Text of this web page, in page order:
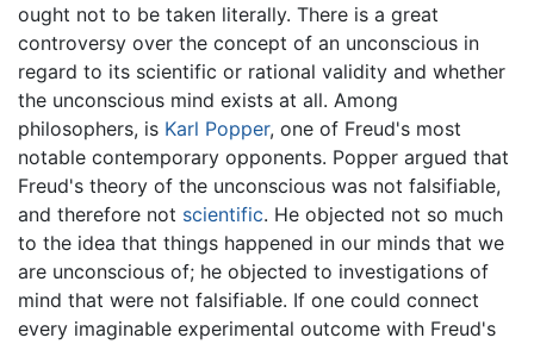
ought not to be taken literally. There is a great
controversy over the concept of an unconscious in
regard to its scientific or rational validity and whether
the unconscious mind exists at all. Among
philosophers, is Karl Popper, one of Freud's most
notable contemporary opponents. Popper argued that
Freud's theory of the unconscious was not falsifiable,
and therefore not scientific. He objected not so much
to the idea that things happened in our minds that we
are unconscious of; he objected to investigations of
mind that were not falsifiable. If one could connect
every imaginable experimental outcome with Freud's